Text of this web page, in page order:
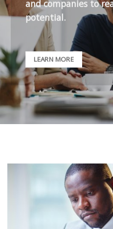
and companies to
potential.
LEARN MORE